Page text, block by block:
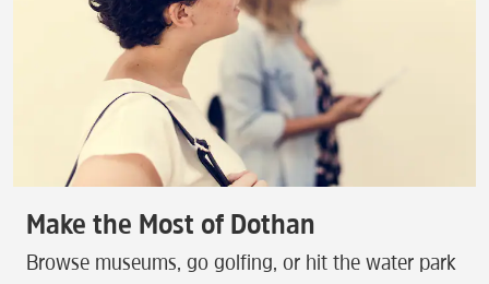
Make the Most of Dothan
Browse museums, go golfing, or hit the water park